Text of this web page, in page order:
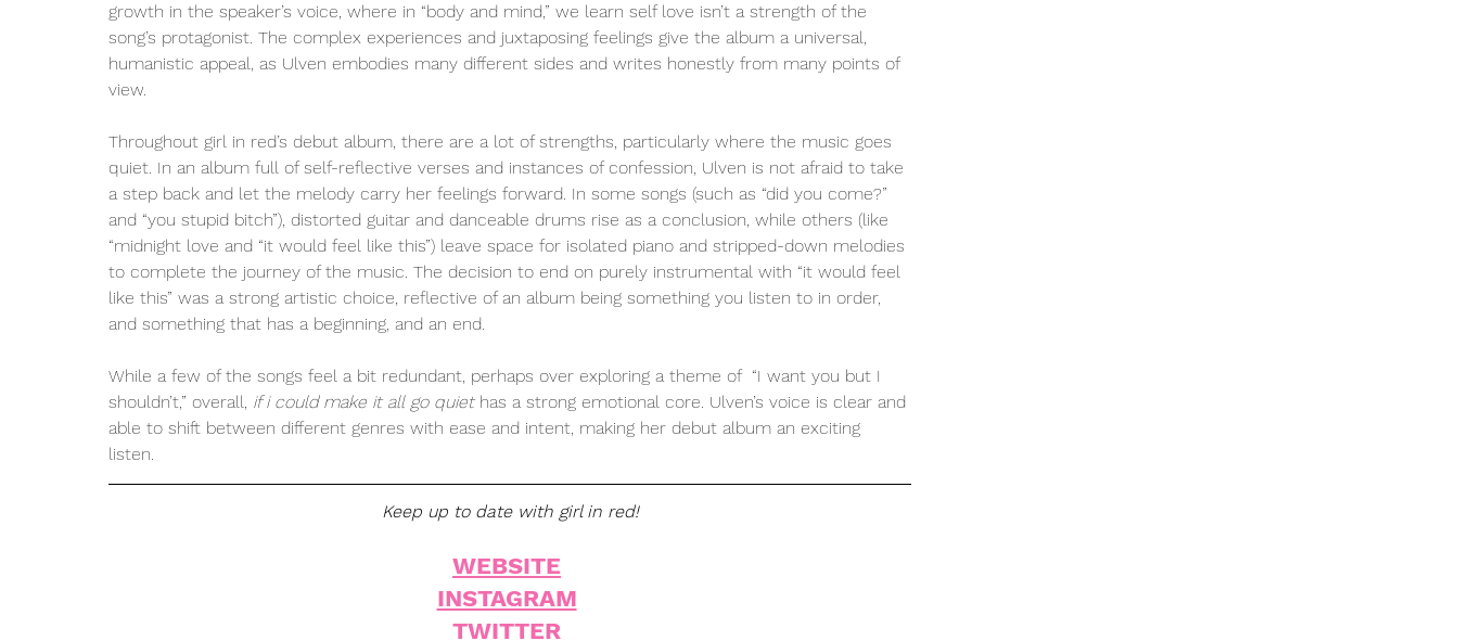
growth in the speaker’s voice, where in “body and mind,” we learn self love isn’t a strength of the
song’s protagonist. The complex experiences and juxtaposing feelings give the album a universal,
humanistic appeal, as Ulven embodies many different sides and writes honestly from many points of
view.
Throughout girl in red’s debut album, there are a lot of strengths, particularly where the music goes
quiet. In an album full of self-reflective verses and instances of confession, Ulven is not afraid to take
a step back and let the melody carry her feelings forward. In some songs (such as “did you come?”
and “you stupid bitch”), distorted guitar and danceable drums rise as a conclusion, while others (like
“midnight love and “it would feel like this”) leave space for isolated piano and stripped-down melodies
to complete the journey of the music. The decision to end on purely instrumental with “it would feel
like this” was a strong artistic choice, reflective of an album being something you listen to in order,
and something that has a beginning, and an end.
While a few of the songs feel a bit redundant, perhaps over exploring a theme of  “I want you but I
shouldn’t,” overall, if i could make it all go quiet has a strong emotional core. Ulven’s voice is clear and
able to shift between different genres with ease and intent, making her debut album an exciting
listen.
Keep up to date with girl in red!
WEBSITE
INSTAGRAM
TWITTER